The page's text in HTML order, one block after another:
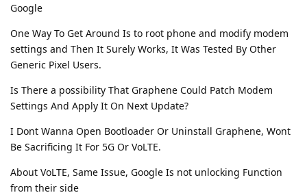
Google
One Way To Get Around Is to root phone and modify modem
settings and Then It Surely Works, It Was Tested By Other
Generic Pixel Users.
Is There a possibility That Graphene Could Patch Modem
Settings And Apply It On Next Update?
I Dont Wanna Open Bootloader Or Uninstall Graphene, Wont
Be Sacrificing It For 5G Or VoLTE.
About VoLTE, Same Issue, Google Is not unlocking Function
from their side